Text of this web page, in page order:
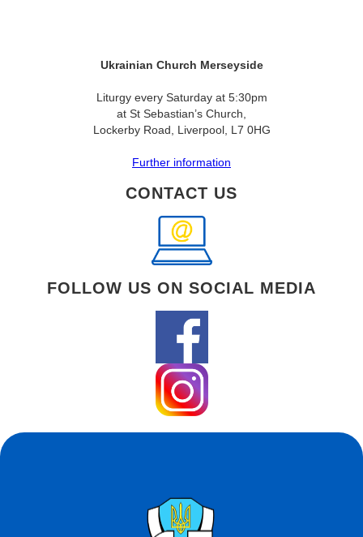
Ukrainian Church Merseyside
Liturgy every Saturday at 5:30pm
at St Sebastian’s Church,
Lockerby Road, Liverpool, L7 0HG
Further information
CONTACT US
FOLLOW US ON SOCIAL MEDIA